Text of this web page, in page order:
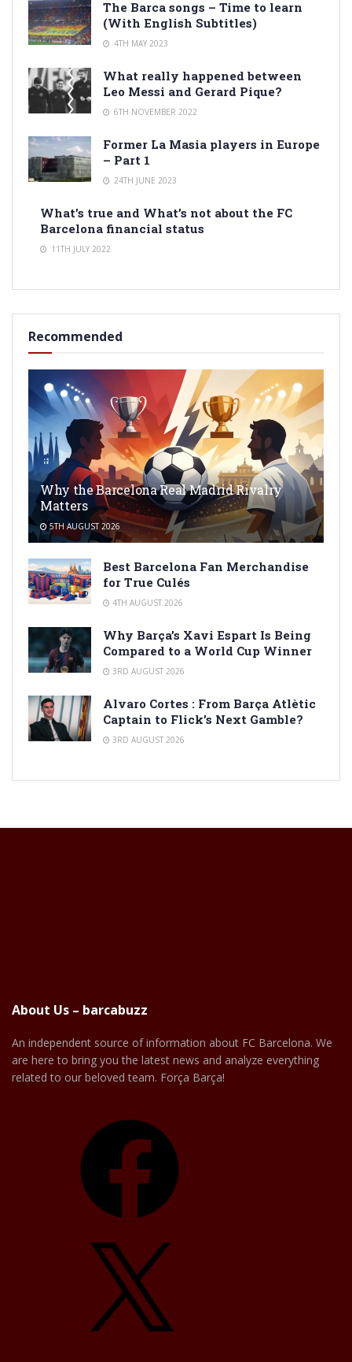
The Barca songs – Time to learn
(With English Subtitles)
4TH MAY 2023
What really happened between
Leo Messi and Gerard Pique?
6TH NOVEMBER 2022
Former La Masia players in Europe
– Part 1
24TH JUNE 2023
What’s true and What’s not about the FC
Barcelona financial status
11TH JULY 2022
Recommended
Why the Barcelona Real Madrid Rivalry
Matters
5TH AUGUST 2026
Best Barcelona Fan Merchandise
for True Culés
4TH AUGUST 2026
Why Barça’s Xavi Espart Is Being
Compared to a World Cup Winner
3RD AUGUST 2026
Alvaro Cortes : From Barça Atlètic
Captain to Flick’s Next Gamble?
3RD AUGUST 2026
About Us – barcabuzz
An independent source of information about FC Barcelona. We
are here to bring you the latest news and analyze everything
related to our beloved team. Força Barça!